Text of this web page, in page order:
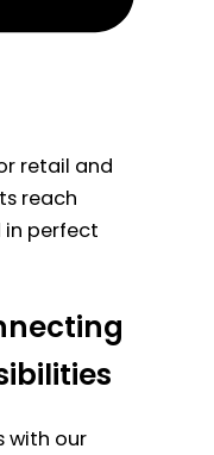
retail and
reach
in perfect
with our